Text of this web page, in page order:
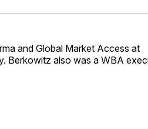
Facebook
Pinterest
and Global Market Access at
Berkowitz also was a WBA